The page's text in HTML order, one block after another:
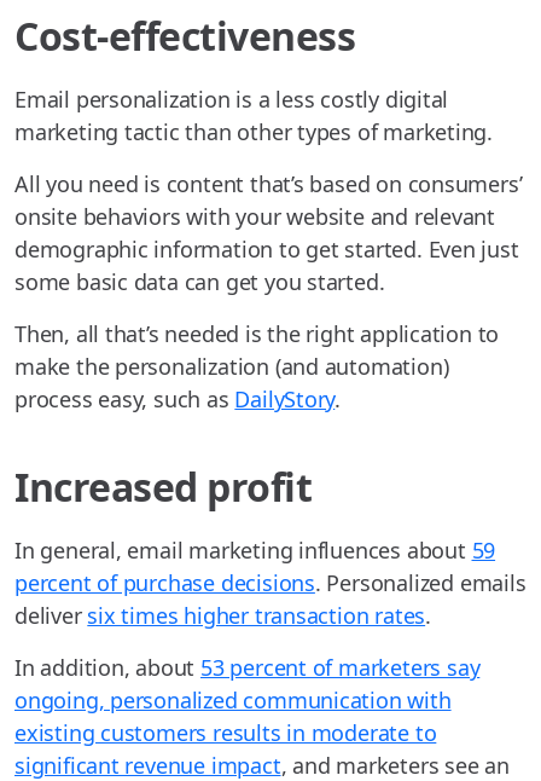
Cost-effectiveness
Email personalization is a less costly digital
marketing tactic than other types of marketing.
All you need is content that’s based on consumers’
onsite behaviors with your website and relevant
demographic information to get started. Even just
some basic data can get you started.
Then, all that’s needed is the right application to
make the personalization (and automation)
process easy, such as DailyStory.
Increased profit
In general, email marketing influences about 59
percent of purchase decisions. Personalized emails
deliver six times higher transaction rates.
In addition, about 53 percent of marketers say
ongoing, personalized communication with
existing customers results in moderate to
significant revenue impact, and marketers see an